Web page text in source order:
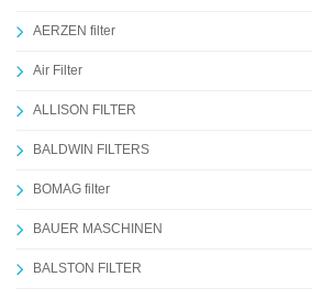
AERZEN filter
Air Filter
ALLISON FILTER
BALDWIN FILTERS
BOMAG filter
BAUER MASCHINEN
BALSTON FILTER